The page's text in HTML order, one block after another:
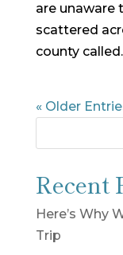
are unaware
scattered
county
« Older
Recent
Here’s Why
Trip